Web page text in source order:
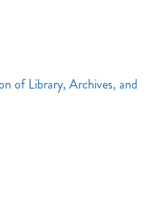
of Library, Archives, and